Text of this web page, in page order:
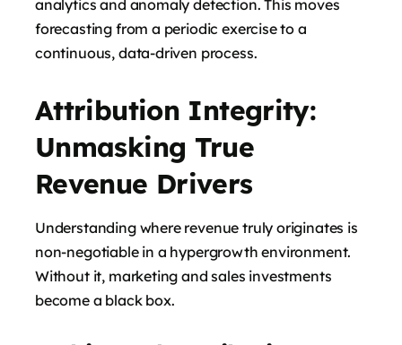
analytics and anomaly detection. This moves
forecasting from a periodic exercise to a
continuous, data-driven process.
Attribution Integrity:
Unmasking True
Revenue Drivers
Understanding where revenue truly originates is
non-negotiable in a hypergrowth environment.
Without it, marketing and sales investments
become a black box.